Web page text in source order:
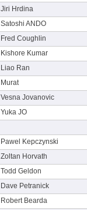
Jiri Hrdina
Satoshi ANDO
Fred Coughlin
Kishore Kumar
Liao Ran
Murat
Vesna Jovanovic
Yuka JO
Pawel Kepczynski
Zoltan Horvath
Todd Geldon
Dave Petranick
Robert Bearda